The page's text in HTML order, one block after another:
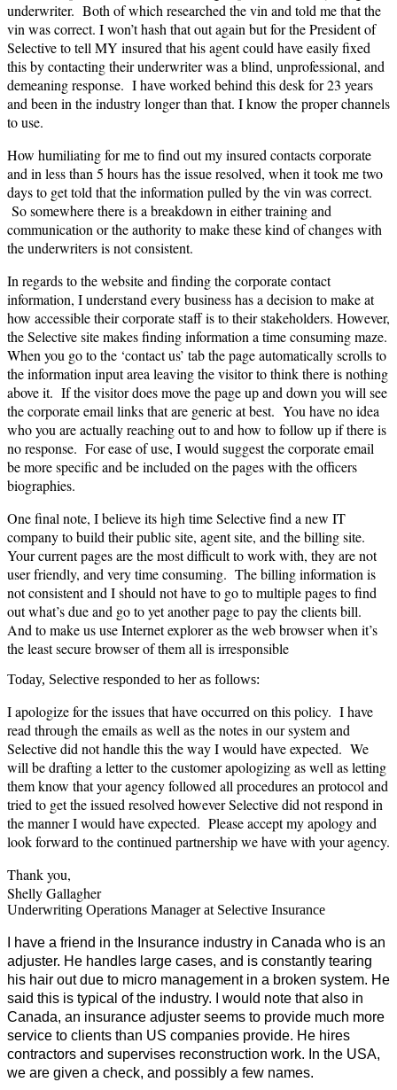
underwriter. Both of which researched the vin and told me that the
vin was correct. I won’t hash that out again but for the President of
Selective to tell MY insured that his agent could have easily fixed
this by contacting their underwriter was a blind, unprofessional, and
demeaning response. I have worked behind this desk for 23 years
and been in the industry longer than that. I know the proper channels
to use.
How humiliating for me to find out my insured contacts corporate
and in less than 5 hours has the issue resolved, when it took me two
days to get told that the information pulled by the vin was correct.
So somewhere there is a breakdown in either training and
communication or the authority to make these kind of changes with
the underwriters is not consistent.
In regards to the website and finding the corporate contact
information, I understand every business has a decision to make at
how accessible their corporate staff is to their stakeholders. However,
the Selective site makes finding information a time consuming maze.
When you go to the ‘contact us’ tab the page automatically scrolls to
the information input area leaving the visitor to think there is nothing
above it. If the visitor does move the page up and down you will see
the corporate email links that are generic at best. You have no idea
who you are actually reaching out to and how to follow up if there is
no response. For ease of use, I would suggest the corporate email
be more specific and be included on the pages with the officers
biographies.
One final note, I believe its high time Selective find a new IT
company to build their public site, agent site, and the billing site.
Your current pages are the most difficult to work with, they are not
user friendly, and very time consuming. The billing information is
not consistent and I should not have to go to multiple pages to find
out what’s due and go to yet another page to pay the clients bill.
And to make us use Internet explorer as the web browser when it’s
the least secure browser of them all is irresponsible
Today, Selective responded to her as follows:
I apologize for the issues that have occurred on this policy. I have
read through the emails as well as the notes in our system and
Selective did not handle this the way I would have expected. We
will be drafting a letter to the customer apologizing as well as letting
them know that your agency followed all procedures an protocol and
tried to get the issued resolved however Selective did not respond in
the manner I would have expected. Please accept my apology and
look forward to the continued partnership we have with your agency.
Thank you,
Shelly Gallagher
Underwriting Operations Manager at Selective Insurance
I have a friend in the Insurance industry in Canada who is an
adjuster. He handles large cases, and is constantly tearing
his hair out due to micro management in a broken system. He
said this is typical of the industry. I would note that also in
Canada, an insurance adjuster seems to provide much more
service to clients than US companies provide. He hires
contractors and supervises reconstruction work. In the USA,
we are given a check, and possibly a few names.